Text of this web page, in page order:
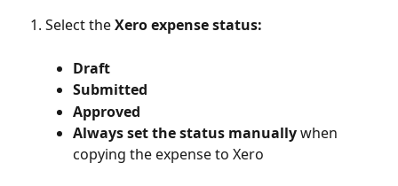
Select the Xero expense status:
Draft
Submitted
Approved
Always set the status manually when
copying the expense to Xero